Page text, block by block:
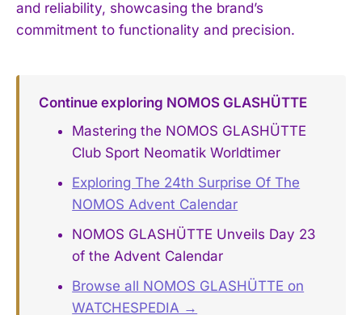
and reliability, showcasing the brand’s
commitment to functionality and precision.
Continue exploring NOMOS GLASHÜTTE
Mastering the NOMOS GLASHÜTTE
Club Sport Neomatik Worldtimer
Exploring The 24th Surprise Of The
NOMOS Advent Calendar
NOMOS GLASHÜTTE Unveils Day 23
of the Advent Calendar
Browse all NOMOS GLASHÜTTE on
WATCHESPEDIA →